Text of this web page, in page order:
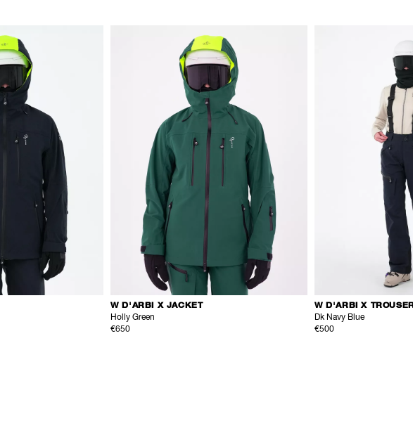
W D'ARBI X JACKET
Holly Green
€650
W D'ARBI X
Dk Navy Blue
€500